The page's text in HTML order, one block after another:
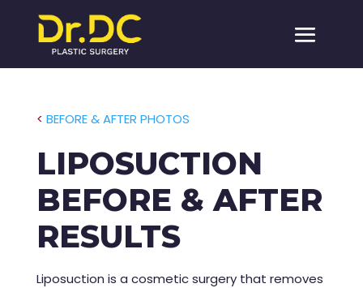
< BEFORE & AFTER PHOTOS
LIPOSUCTION
BEFORE & AFTER
RESULTS
Liposuction is a cosmetic surgery that removes